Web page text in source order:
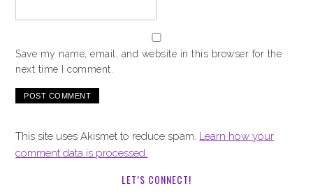
Save my name, email, and website in this browser for the
next time I comment.
This site uses Akismet to reduce spam. Learn how your
comment data is processed.
LET’S CONNECT!